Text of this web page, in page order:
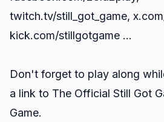
twitch.tv/still_got_game,
kick.com/stillgotgame ...
Don't forget to play along
a link to The Official Still Got
Game.